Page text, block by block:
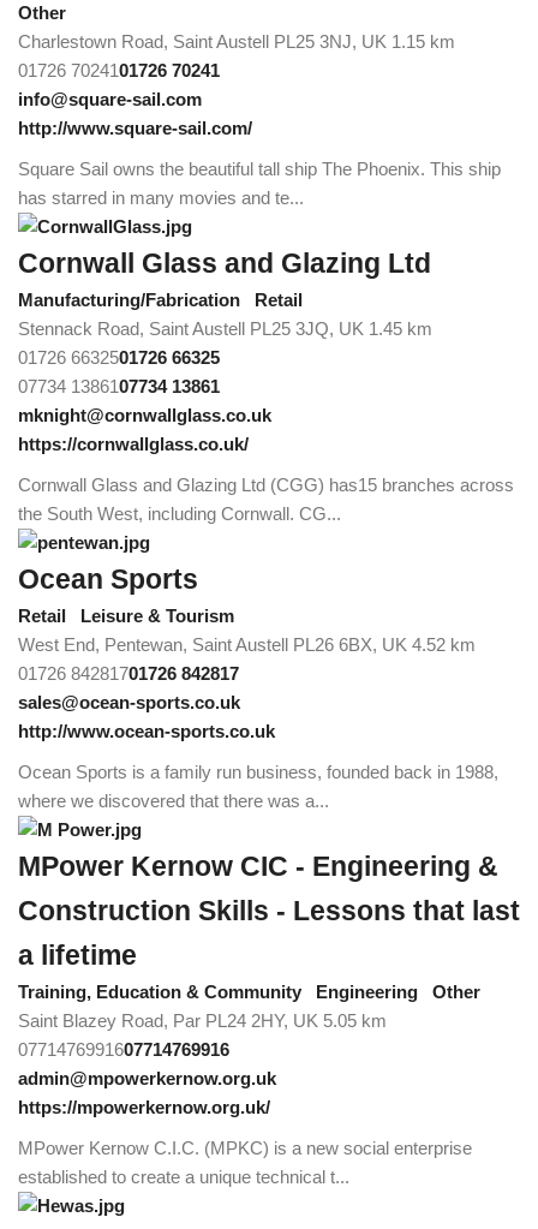
Other
Charlestown Road, Saint Austell PL25 3NJ, UK 1.15 km
01726 7024101726 70241
info@square-sail.com
http://www.square-sail.com/
Square Sail owns the beautiful tall ship The Phoenix. This ship
has starred in many movies and te...
Cornwall Glass and Glazing Ltd
Manufacturing/Fabrication
Retail
Stennack Road, Saint Austell PL25 3JQ, UK 1.45 km
01726 6632501726 66325
07734 1386107734 13861
mknight@cornwallglass.co.uk
https://cornwallglass.co.uk/
Cornwall Glass and Glazing Ltd (CGG) has15 branches across
the South West, including Cornwall. CG...
Ocean Sports
Retail
Leisure & Tourism
West End, Pentewan, Saint Austell PL26 6BX, UK 4.52 km
01726 84281701726 842817
sales@ocean-sports.co.uk
http://www.ocean-sports.co.uk
Ocean Sports is a family run business, founded back in 1988,
where we discovered that there was a...
MPower Kernow CIC - Engineering &
Construction Skills - Lessons that last
a lifetime
Training, Education & Community Engineering
Other
Saint Blazey Road, Par PL24 2HY, UK 5.05 km
0771476991607714769916
admin@mpowerkernow.org.uk
https://mpowerkernow.org.uk/
MPower Kernow C.I.C. (MPKC) is a new social enterprise
established to create a unique technical t...